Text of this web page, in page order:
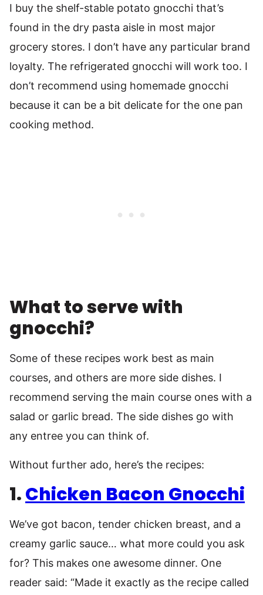
I buy the shelf-stable potato gnocchi that’s
found in the dry pasta aisle in most major
grocery stores. I don’t have any particular brand
loyalty. The refrigerated gnocchi will work too. I
don’t recommend using homemade gnocchi
because it can be a bit delicate for the one pan
cooking method.
What to serve with
gnocchi?
Some of these recipes work best as main
courses, and others are more side dishes. I
recommend serving the main course ones with a
salad or garlic bread. The side dishes go with
any entree you can think of.
Without further ado, here’s the recipes:
1.Chicken Bacon Gnocchi
We’ve got bacon, tender chicken breast, and a
creamy garlic sauce… what more could you ask
for? This makes one awesome dinner. One
reader said: “Made it exactly as the recipe called